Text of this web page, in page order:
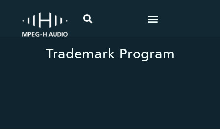
Home>Trademark
Trademark Program